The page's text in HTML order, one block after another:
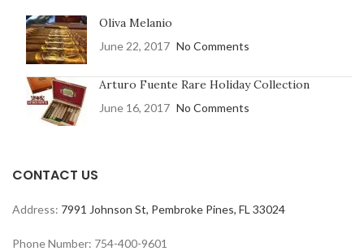
Oliva Melanio
June 22, 2017 No Comments
Arturo Fuente Rare Holiday Collection
June 16, 2017 No Comments
CONTACT US
Address: 7991 Johnson St, Pembroke Pines, FL 33024
Phone Number: 754-400-9601